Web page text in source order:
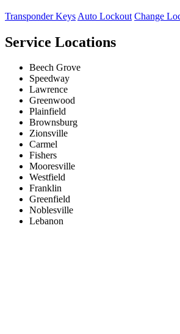
Transponder Keys Auto Lockout Change
Service Locations
Beech Grove
Speedway
Lawrence
Greenwood
Plainfield
Brownsburg
Zionsville
Carmel
Fishers
Mooresville
Westfield
Franklin
Greenfield
Noblesville
Lebanon